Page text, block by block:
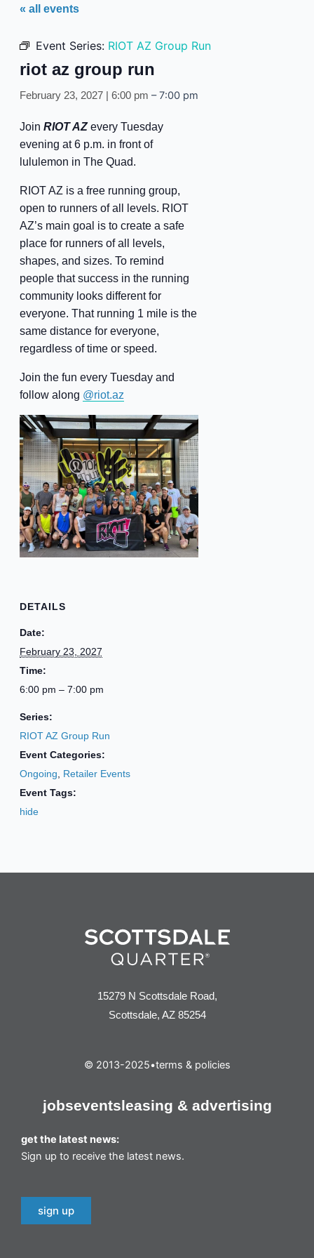
« all events
Event Series: RIOT AZ Group Run
riot az group run
February 23, 2027 | 6:00 pm –7:00 pm
Join RIOT AZevery Tuesday
evening at 6 p.m. in front of
lululemon in The Quad.
RIOT AZ is a free running group,
open to runners of all levels. RIOT
AZ’s main goal is to create a safe
place for runners of all levels,
shapes, and sizes. To remind
people that success in the running
community looks different for
everyone. That running 1 mile is the
same distance for everyone,
regardless of time or speed.
Join the fun every Tuesday and
follow along @riot.az
DETAILS
Date:
February 23, 2027
Time:
6:00 pm – 7:00 pm
Series:
RIOT AZ Group Run
Event Categories:
Ongoing
Retailer Events
Event Tags:
hide
15279 N Scottsdale Road,
Scottsdale, AZ 85254
© 2013-2025•terms & policies
jobseventsleasing & advertising
get the latest news:
Sign up to receive the latest news.
sign up